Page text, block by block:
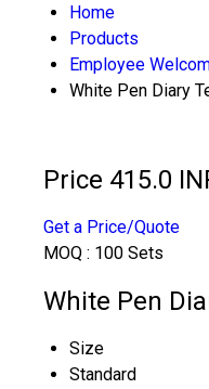
Home
Products
Employee
White Pen Diary
Price 415.0
Get a Price/Quote
MOQ : 100 Sets
White Pen
Size
Standard